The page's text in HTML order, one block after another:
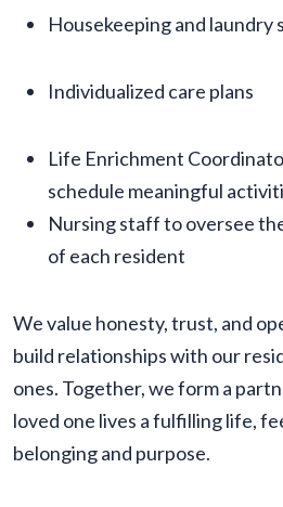
Housekeeping and laundry
Individualized care plans
Life Enrichment
schedule meaningful
Nursing staff to oversee
of each resident
We value honesty, trust, and
build relationships with our
ones. Together, we form a
loved one lives a fulfilling life,
belonging and purpose.